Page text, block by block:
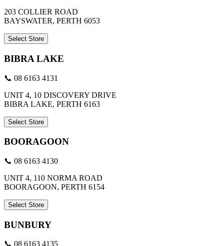
203 COLLIER ROAD
BAYSWATER, PERTH 6053
Select Store
BIBRA LAKE
📞 08 6163 4131
UNIT 4, 10 DISCOVERY DRIVE
BIBRA LAKE, PERTH 6163
Select Store
BOORAGOON
📞 08 6163 4130
UNIT 4, 110 NORMA ROAD
BOORAGOON, PERTH 6154
Select Store
BUNBURY
📞 08 6163 4135